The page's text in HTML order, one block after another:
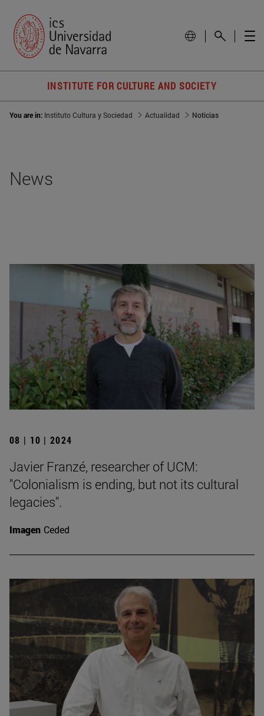
INSTITUTE FOR CULTURE AND SOCIETY
You are in: Instituto Cultura y Sociedad Actualidad Noticias
News
08 | 10 | 2024
Javier Franzé, researcher of UCM:
"Colonialism is ending, but not its cultural
legacies".
Imagen Ceded